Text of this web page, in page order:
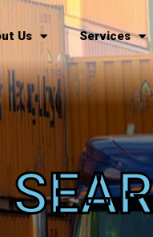
Us Services